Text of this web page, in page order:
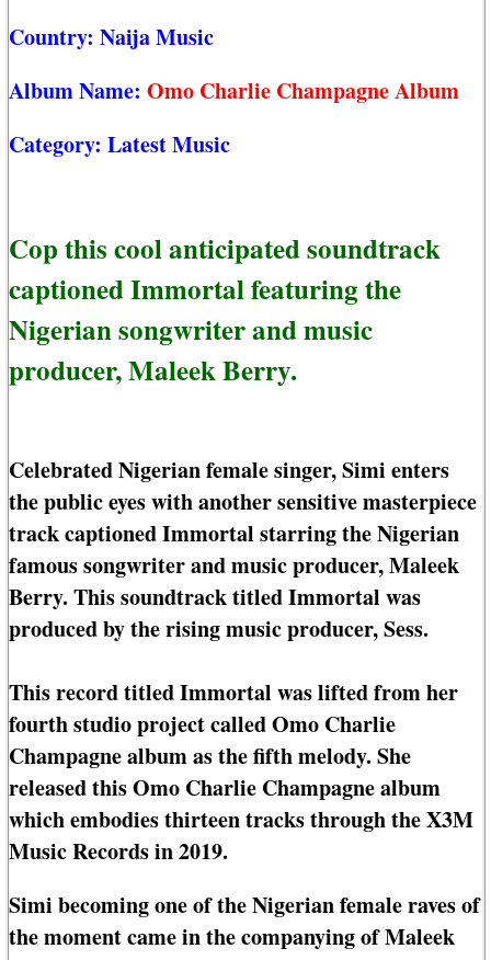
Country: Naija Music
Album Name: Omo Charlie Champagne Album
Category: Latest Music
Cop this cool anticipated soundtrack
captioned Immortal featuring the
Nigerian songwriter and music
producer, Maleek Berry.
Celebrated Nigerian female singer, Simi enters
the public eyes with another sensitive masterpiece
track captioned Immortal starring the Nigerian
famous songwriter and music producer, Maleek
Berry. This soundtrack titled Immortal was
produced by the rising music producer, Sess.
This record titled Immortal was lifted from her
fourth studio project called Omo Charlie
Champagne album as the fifth melody. She
released this Omo Charlie Champagne album
which embodies thirteen tracks through the X3M
Music Records in 2019.
Simi becoming one of the Nigerian female raves of
the moment came in the companying of Maleek